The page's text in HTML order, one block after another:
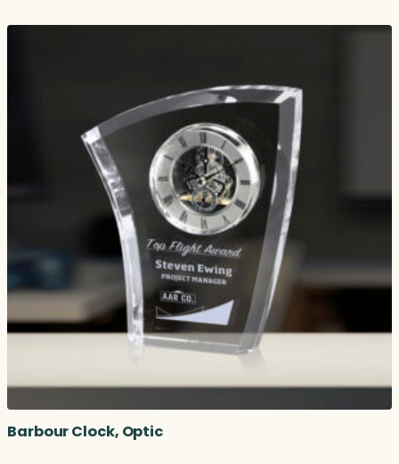
Barbour Clock, Optic